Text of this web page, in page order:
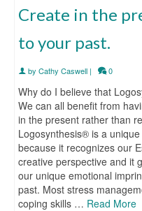
Create in the
to your past.
by Cathy Caswell | 0
Why do I believe that
We can all benefit from
in the present rather than
Logosynthesis® is a
because it recognizes our
creative perspective and it
our unique emotional
past. Most stress
coping skills … Read More